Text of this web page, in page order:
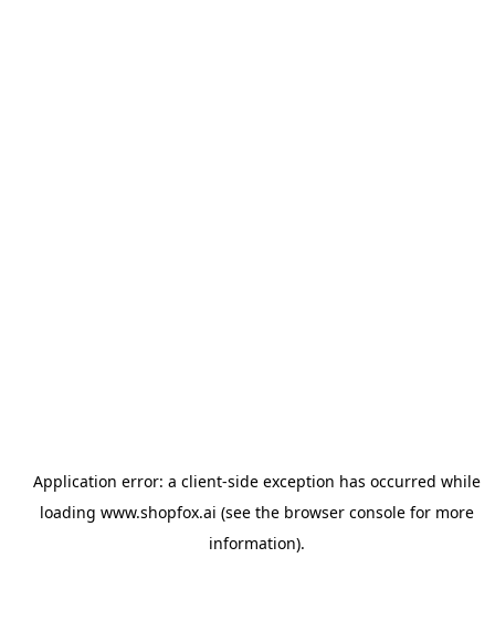
Application error: a client-side exception has occurred while
loading www.shopfox.ai (see the browser consolefor more
information).